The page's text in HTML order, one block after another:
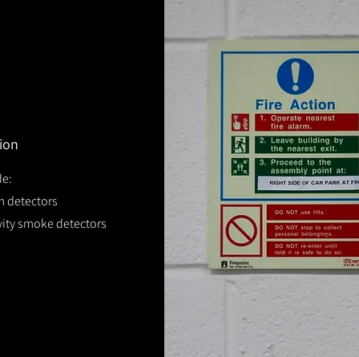
detectors
smoke detectors